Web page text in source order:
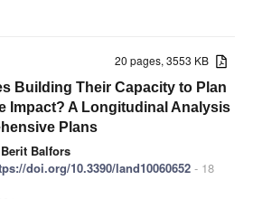
20 pages, 3553 KB
Building Their Capacity to Plan
Impact? A Longitudinal Analysis
Plans
Berit Balfors
doi.org/10.3390/land10060652 - 18